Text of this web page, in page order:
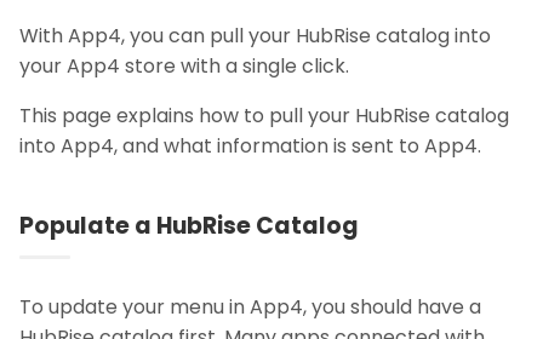
With App4, you can pull your HubRise catalog into
your App4 store with a single click.
This page explains how to pull your HubRise catalog
into App4, and what information is sent to App4.
Populate a HubRise Catalog
To update your menu in App4, you should have a